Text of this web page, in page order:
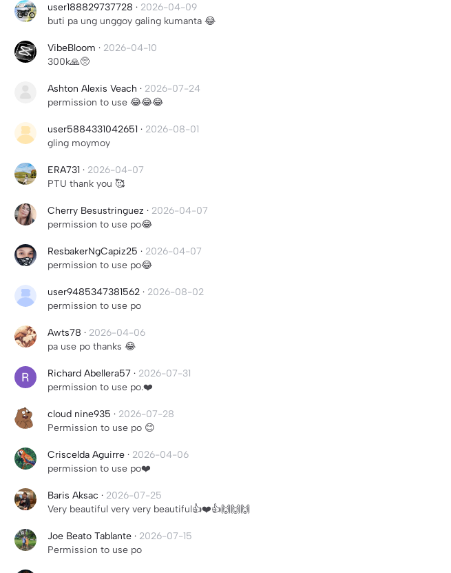
user188829737728 · 2026-04-09
buti pa ung unggoy galing kumanta 😂
VibeBloom · 2026-04-10
300k🙏🥺
Ashton Alexis Veach · 2026-07-24
permission to use 😂😂😂
user5884331042651 · 2026-08-01
gling moymoy
ERA731 · 2026-04-07
PTU thank you 🥰
Cherry Besustringuez · 2026-04-07
permission to use po😂
ResbakerNgCapiz25 · 2026-04-07
permission to use po😂
user9485347381562 · 2026-08-02
permission to use po
Awts78 · 2026-04-06
pa use po thanks 😂
Richard Abellera57 · 2026-07-31
permission to use po.❤️
cloud nine935 · 2026-07-28
Permission to use po 😊
Criscelda Aguirre · 2026-04-06
permission to use po❤️
Baris Aksac · 2026-07-25
Very beautiful very very beautiful👍❤️👍🙌🙌🙌
Joe Beato Tablante · 2026-07-15
Permission to use po